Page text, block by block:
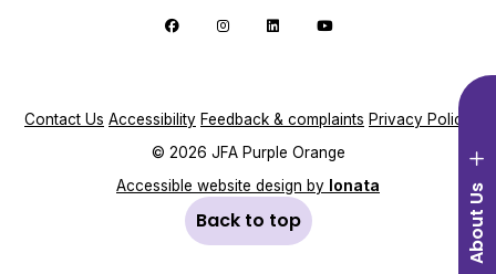
About Us
Open sidebar menu
Follow us on Facebook
Follow us on Instagram
Follow us on LinkedIn
Follow us on YouTube
Contact Us Accessibility Feedback & complaints Privacy Policy
© 2026 JFA Purple Orange
Accessible website design by Ionata
Back to top